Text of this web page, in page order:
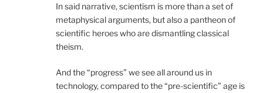
In said narrative, scientism is more than a set of
metaphysical arguments, but also a pantheon of
scientific heroes who are dismantling classical
theism.
And the “progress” we see all around us in
technology, compared to the “pre-scientific” age is